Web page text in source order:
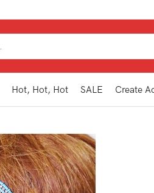
Hot, Hot, Hot SALE Create